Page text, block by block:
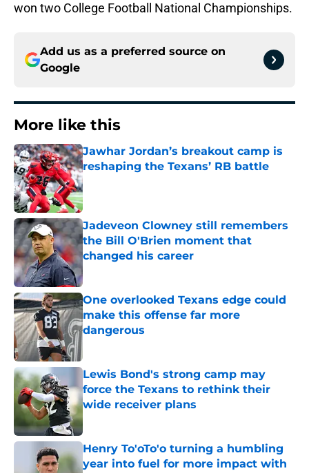
won two College Football National Championships.
Add us as a preferred source on
Google
More like this
Jawhar Jordan’s breakout camp is
reshaping the Texans’ RB battle
Published by on Invalid Date
Jadeveon Clowney still remembers
the Bill O'Brien moment that
changed his career
Published by on Invalid Date
One overlooked Texans edge could
make this offense far more
dangerous
Lewis Bond's strong camp may
force the Texans to rethink their
wide receiver plans
Published by on Invalid Date
Henry To'oTo'o turning a humbling
year into fuel for more impact with